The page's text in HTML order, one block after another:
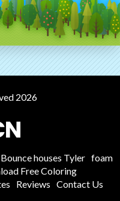
2026
Bounce houses Tyler foam
Free Coloring
Reviews Contact Us